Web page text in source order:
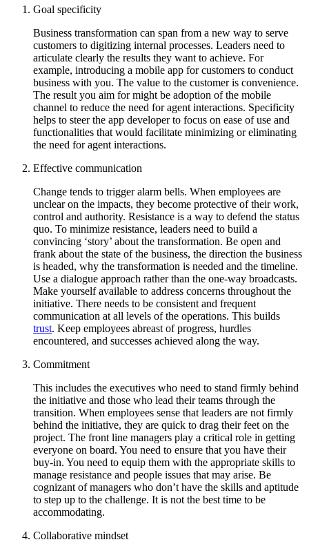
Goal specificity
Business transformation can span from a new way to serve
customers to digitizing internal processes. Leaders need to
articulate clearly the results they want to achieve. For
example, introducing a mobile app for customers to conduct
business with you. The value to the customer is convenience.
The result you aim for might be adoption of the mobile
channel to reduce the need for agent interactions. Specificity
helps to steer the app developer to focus on ease of use and
functionalities that would facilitate minimizing or eliminating
the need for agent interactions.
Effective communication
Change tends to trigger alarm bells. When employees are
unclear on the impacts, they become protective of their work,
control and authority. Resistance is a way to defend the status
quo. To minimize resistance, leaders need to build a
convincing ‘story’ about the transformation. Be open and
frank about the state of the business, the direction the business
is headed, why the transformation is needed and the timeline.
Use a dialogue approach rather than the one-way broadcasts.
Make yourself available to address concerns throughout the
initiative. There needs to be consistent and frequent
communication at all levels of the operations. This builds
trust. Keep employees abreast of progress, hurdles
encountered, and successes achieved along the way.
Commitment
This includes the executives who need to stand firmly behind
the initiative and those who lead their teams through the
transition. When employees sense that leaders are not firmly
behind the initiative, they are quick to drag their feet on the
project. The front line managers play a critical role in getting
everyone on board. You need to ensure that you have their
buy-in. You need to equip them with the appropriate skills to
manage resistance and people issues that may arise. Be
cognizant of managers who don’t have the skills and aptitude
to step up to the challenge. It is not the best time to be
accommodating.
Collaborative mindset